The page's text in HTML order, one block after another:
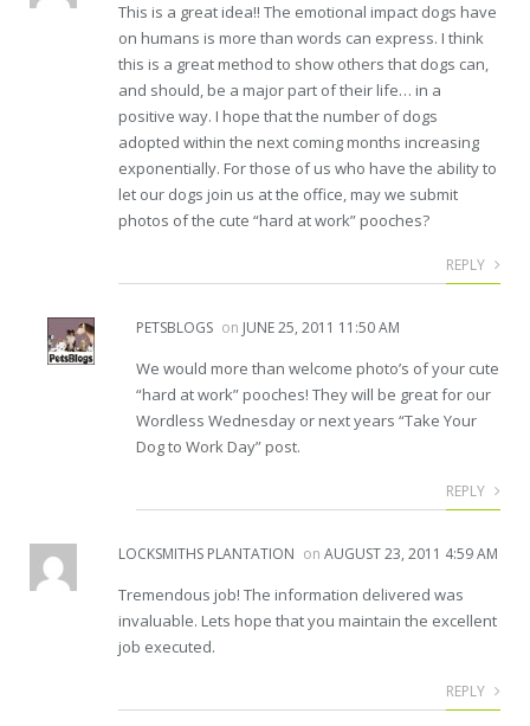
This is a great idea!! The emotional impact dogs have
on humans is more than words can express. I think
this is a great method to show others that dogs can,
and should, be a major part of their life… in a
positive way. I hope that the number of dogs
adopted within the next coming months increasing
exponentially. For those of us who have the ability to
let our dogs join us at the office, may we submit
photos of the cute “hard at work” pooches?
REPLY
PETSBLOGS on JUNE 25, 2011 11:50 AM
We would more than welcome photo’s of your cute
“hard at work” pooches! They will be great for our
Wordless Wednesday or next years “Take Your
Dog to Work Day” post.
REPLY
LOCKSMITHS PLANTATION on AUGUST 23, 2011 4:59 AM
Tremendous job! The information delivered was
invaluable. Lets hope that you maintain the excellent
job executed.
REPLY